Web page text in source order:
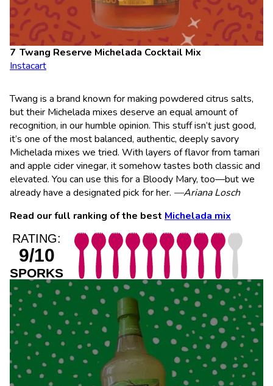
Twang Reserve Michelada Cocktail Mix
Instacart
Twang is a brand known for making powdered citrus salts,
but their Michelada mixes deserve an equal amount of
recognition, in our humble opinion. This stuff isn’t just good,
it’s one of the most balanced, authentic, deeply savory
Michelada mixes we tried. With layers of flavor from tamari
and apple cider vinegar, it somehow tastes both classic and
elevated. You can use this for a Bloody Mary, too—but we
already have a designated pick for her. —Ariana Losch
Read our full ranking of the best Michelada mix
RATING:
9/10
SPORKS